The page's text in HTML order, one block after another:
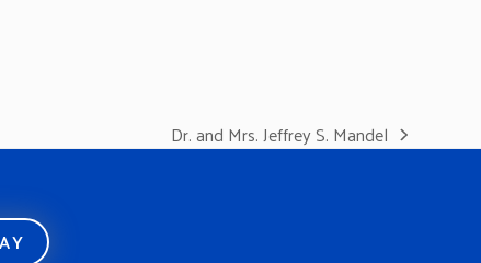
next
Dr. and Mrs. Jeffrey S. Mandel